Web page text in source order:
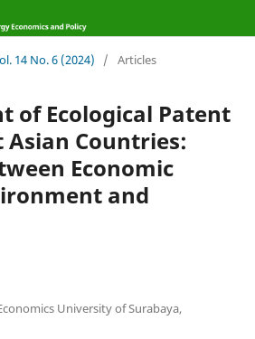
14 No. 6 (2024) / Articles
of Ecological Patent
Asian Countries:
Economic
and
University of Surabaya,